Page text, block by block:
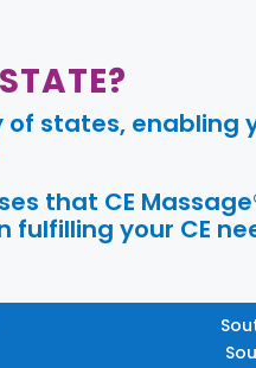
states, enabling
that CE
your CE